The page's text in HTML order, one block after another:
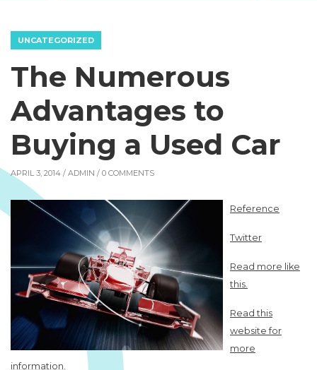
UNCATEGORIZED
The Numerous
Advantages to
Buying a Used Car
APRIL 3, 2014 / ADMIN / 0 COMMENTS
Reference
Twitter
Read more like
this.
Read this
website for
more
information.